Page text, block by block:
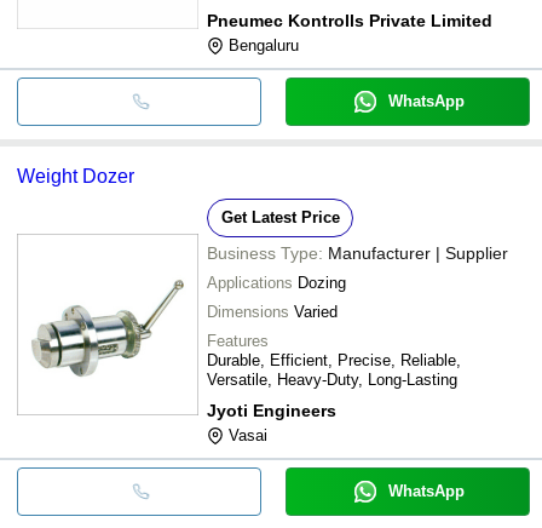
Pneumec Kontrolls Private Limited
Bengaluru
WhatsApp
Weight Dozer
Get Latest Price
Business Type: Manufacturer | Supplier
Applications Dozing
Dimensions Varied
Features
Durable, Efficient, Precise, Reliable,
Versatile, Heavy-Duty, Long-Lasting
Jyoti Engineers
Vasai
WhatsApp